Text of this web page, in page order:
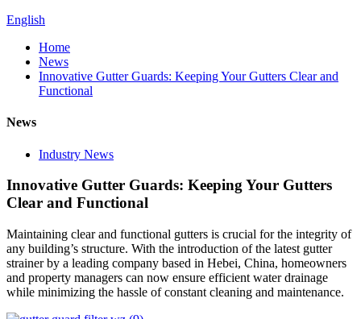
English
Home
News
Innovative Gutter Guards: Keeping Your Gutters Clear and
Functional
News
Industry News
Innovative Gutter Guards: Keeping Your Gutters
Clear and Functional
Maintaining clear and functional gutters is crucial for the integrity of
any building’s structure. With the introduction of the latest gutter
strainer by a leading company based in Hebei, China, homeowners
and property managers can now ensure efficient water drainage
while minimizing the hassle of constant cleaning and maintenance.